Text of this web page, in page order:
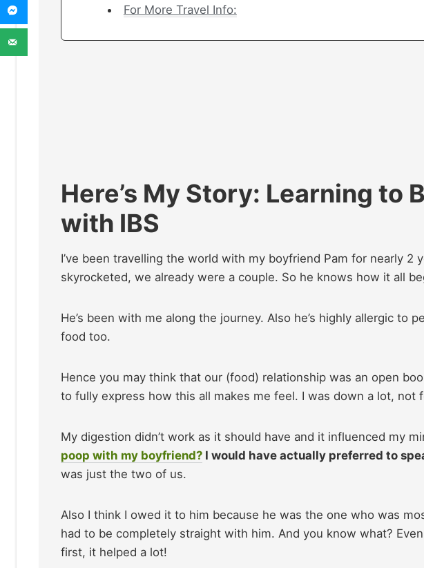
For More Travel Info:
Here’s My Story: Learning to
with IBS
I’ve been travelling the world with my boyfriend Pam for nearly 2
skyrocketed, we already were a couple. So he knows how it all
He’s been with me along the journey. Also he’s highly allergic to
food too.
Hence you may think that our (food) relationship was an open
to fully express how this all makes me feel. I was down a lot, not
My digestion didn’t work as it should have and it influenced my
poop with my boyfriend? I would have actually preferred to
was just the two of us.
Also I think I owed it to him because he was the one who was
had to be completely straight with him. And you know what?
first, it helped a lot!